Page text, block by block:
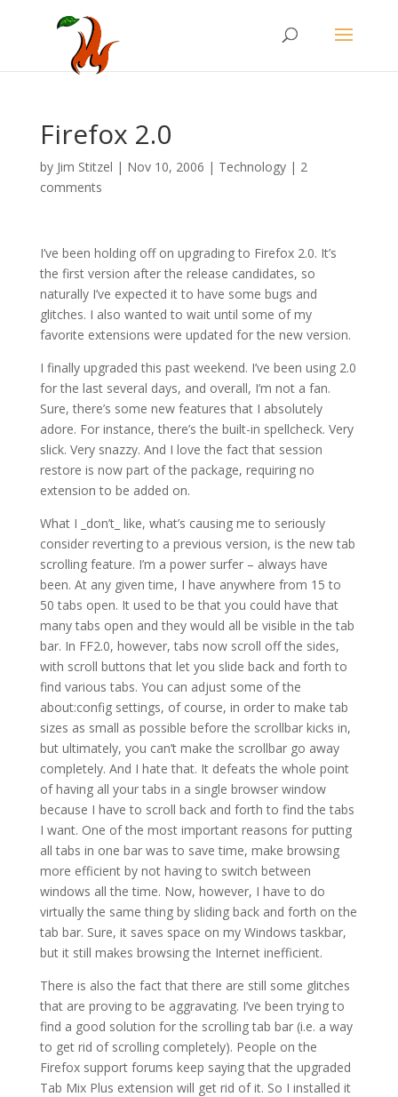
Firefox 2.0
by Jim Stitzel | Nov 10, 2006 | Technology| 2
comments
I’ve been holding off on upgrading to Firefox 2.0. It’s
the first version after the release candidates, so
naturally I’ve expected it to have some bugs and
glitches. I also wanted to wait until some of my
favorite extensions were updated for the new version.
I finally upgraded this past weekend. I’ve been using 2.0
for the last several days, and overall, I’m not a fan.
Sure, there’s some new features that I absolutely
adore. For instance, there’s the built-in spellcheck. Very
slick. Very snazzy. And I love the fact that session
restore is now part of the package, requiring no
extension to be added on.
What I _don’t_ like, what’s causing me to seriously
consider reverting to a previous version, is the new tab
scrolling feature. I’m a power surfer – always have
been. At any given time, I have anywhere from 15 to
50 tabs open. It used to be that you could have that
many tabs open and they would all be visible in the tab
bar. In FF2.0, however, tabs now scroll off the sides,
with scroll buttons that let you slide back and forth to
find various tabs. You can adjust some of the
about:config settings, of course, in order to make tab
sizes as small as possible before the scrollbar kicks in,
but ultimately, you can’t make the scrollbar go away
completely. And I hate that. It defeats the whole point
of having all your tabs in a single browser window
because I have to scroll back and forth to find the tabs
I want. One of the most important reasons for putting
all tabs in one bar was to save time, make browsing
more efficient by not having to switch between
windows all the time. Now, however, I have to do
virtually the same thing by sliding back and forth on the
tab bar. Sure, it saves space on my Windows taskbar,
but it still makes browsing the Internet inefficient.
There is also the fact that there are still some glitches
that are proving to be aggravating. I’ve been trying to
find a good solution for the scrolling tab bar (i.e. a way
to get rid of scrolling completely). People on the
Firefox support forums keep saying that the upgraded
Tab Mix Plus extension will get rid of it. So I installed it